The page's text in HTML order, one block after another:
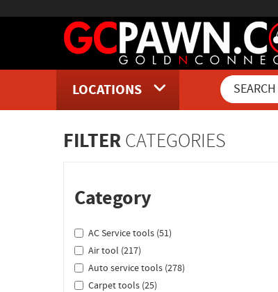
LOCATIONS
FILTER CATEGORIES
Category
AC Service tools (51)
Air tool (217)
Auto service tools (278)
Carpet tools (25)